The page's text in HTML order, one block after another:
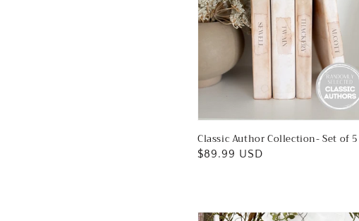
Classic Author Collection- Set of 5
Regular
$89.99 USD